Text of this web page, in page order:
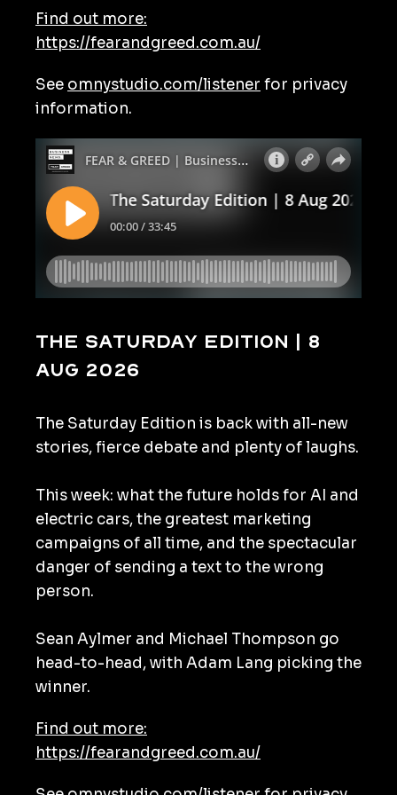
Find out more:
https://fearandgreed.com.au/
See omnystudio.com/listener for privacy
information.
The Saturday Edition | 8
Aug 2026
The Saturday Edition is back with all-new
stories, fierce debate and plenty of laughs.
This week: what the future holds for AI and
electric cars, the greatest marketing
campaigns of all time, and the spectacular
danger of sending a text to the wrong
person.
Sean Aylmer and Michael Thompson go
head-to-head, with Adam Lang picking the
winner.
Find out more:
https://fearandgreed.com.au/